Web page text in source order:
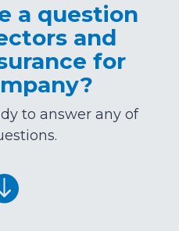
a question
and
for
to answer any of